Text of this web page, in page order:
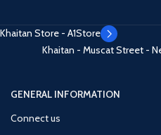
Khaitan Store - A1Store
Khaitan - Muscat Street -
GENERAL INFORMATION
Connect us